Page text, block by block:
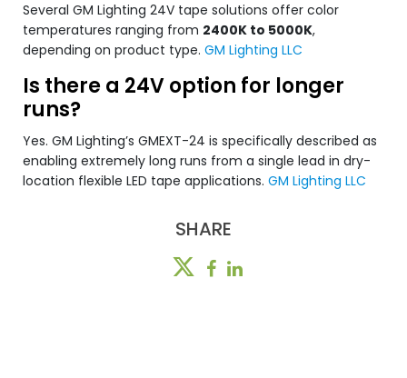
Several GM Lighting 24V tape solutions offer color
temperatures ranging from 2400K to 5000K,
depending on product type. GM Lighting LLC
Is there a 24V option for longer
runs?
Yes. GM Lighting’s GMEXT-24 is specifically described as
enabling extremely long runs from a single lead in dry-
location flexible LED tape applications. GM Lighting LLC
SHARE